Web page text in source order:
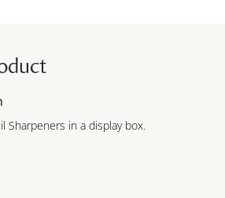
Sharpeners in a display box.